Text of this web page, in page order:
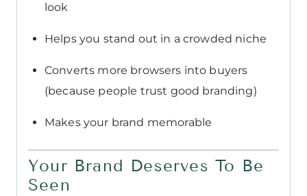
look
Helps you stand out in a crowded niche
Converts more browsers into buyers
(because people trust good branding)
Makes your brand memorable
Your Brand Deserves To Be
Seen